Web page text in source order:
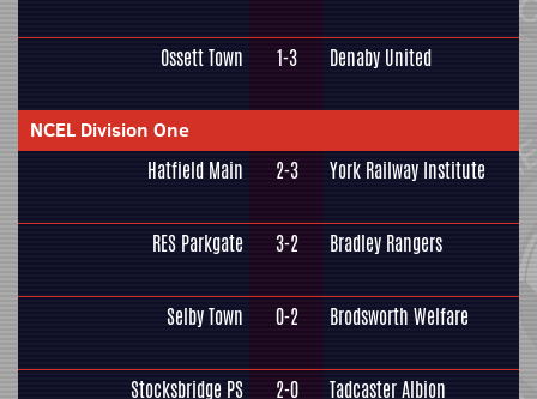
Ossett Town 1-3 Denaby United
NCEL Division One
Hatfield Main 2-3 York Railway Institute
RES Parkgate 3-2 Bradley Rangers
Selby Town 0-2 Brodsworth Welfare
Stocksbridge PS 2-0 Tadcaster Albion